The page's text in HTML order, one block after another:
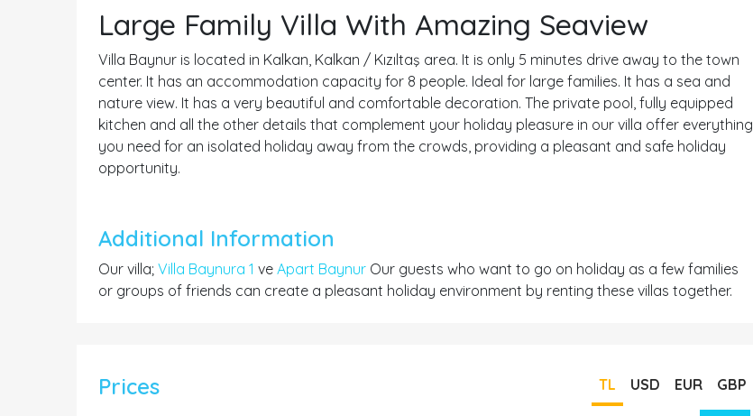
Large Family Villa With Amazing Seaview
Villa Baynur is located in Kalkan, Kalkan / Kızıltaş area. It is only 5 minutes drive away to the town
center. It has an accommodation capacity for 8 people. Ideal for large families. It has a sea and
nature view. It has a very beautiful and comfortable decoration. The private pool, fully equipped
kitchen and all the other details that complement your holiday pleasure in our villa offer everything
you need for an isolated holiday away from the crowds, providing a pleasant and safe holiday
opportunity.
Additional Information
Our villa; Villa Baynura 1 ve Apart Baynur Our guests who want to go on holiday as a few families
or groups of friends can create a pleasant holiday environment by renting these villas together.
Prices TL USD EUR GBP